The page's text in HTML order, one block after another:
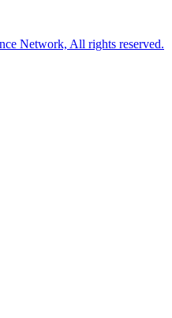
Network, All rights reserved.